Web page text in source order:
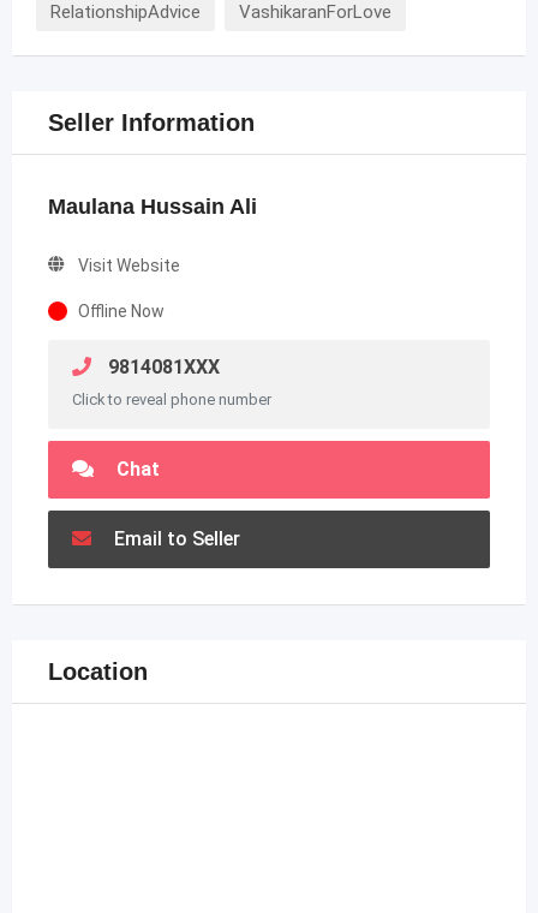
RelationshipAdvice VashikaranForLove
Seller Information
Maulana Hussain Ali
Visit Website
Offline Now
9814081XXX
Click to reveal phone number
Chat
Email to Seller
Location